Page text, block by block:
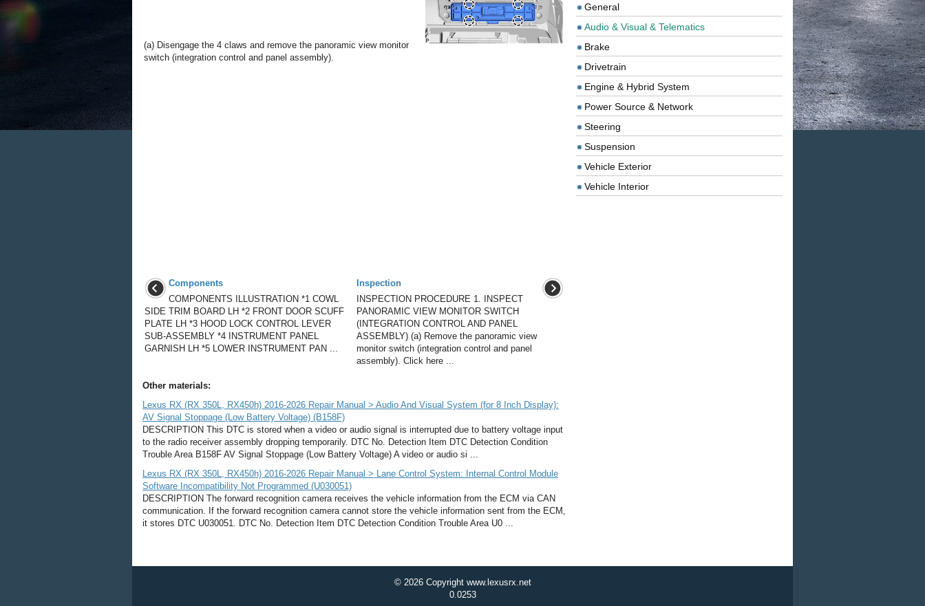
(a) Disengage the 4 claws and remove the panoramic view monitor
switch (integration control and panel assembly).
Components
COMPONENTS ILLUSTRATION *1 COWL
SIDE TRIM BOARD LH *2 FRONT DOOR SCUFF
PLATE LH *3 HOOD LOCK CONTROL LEVER
SUB-ASSEMBLY *4 INSTRUMENT PANEL
GARNISH LH *5 LOWER INSTRUMENT PAN ...
Inspection
INSPECTION PROCEDURE 1. INSPECT
PANORAMIC VIEW MONITOR SWITCH
(INTEGRATION CONTROL AND PANEL
ASSEMBLY) (a) Remove the panoramic view
monitor switch (integration control and panel
assembly). Click here ...
Other materials:
Lexus RX (RX 350L, RX450h) 2016-2026 Repair Manual > Audio And Visual System (for 8 Inch Display):
AV Signal Stoppage (Low Battery Voltage) (B158F)
DESCRIPTION This DTC is stored when a video or audio signal is interrupted due to battery voltage input
to the radio receiver assembly dropping temporarily. DTC No. Detection Item DTC Detection Condition
Trouble Area B158F AV Signal Stoppage (Low Battery Voltage) A video or audio si ...
Lexus RX (RX 350L, RX450h) 2016-2026 Repair Manual > Lane Control System: Internal Control Module
Software Incompatibility Not Programmed (U030051)
DESCRIPTION The forward recognition camera receives the vehicle information from the ECM via CAN
communication. If the forward recognition camera cannot store the vehicle information sent from the ECM,
it stores DTC U030051. DTC No. Detection Item DTC Detection Condition Trouble Area U0 ...
General
Audio & Visual & Telematics
Brake
Drivetrain
Engine & Hybrid System
Power Source & Network
Steering
Suspension
Vehicle Exterior
Vehicle Interior
© 2026 Copyright www.lexusrx.net
0.0253